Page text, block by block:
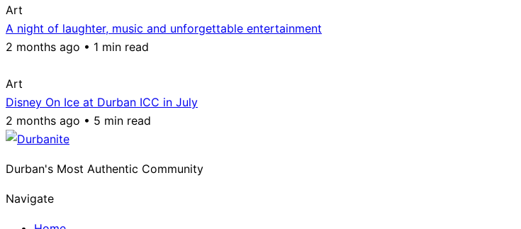
Art
A night of laughter, music and unforgettable entertainment
2 months ago • 1 min read
Art
Disney On Ice at Durban ICC in July
2 months ago • 5 min read
Durban's Most Authentic Community
Navigate